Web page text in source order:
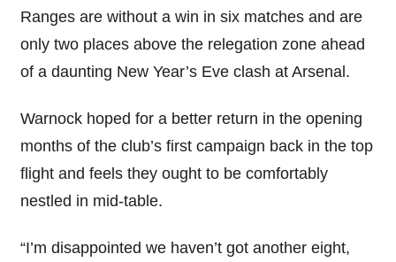
Ranges are without a win in six matches and are
only two places above the relegation zone ahead
of a daunting New Year’s Eve clash at Arsenal.
Warnock hoped for a better return in the opening
months of the club’s first campaign back in the top
flight and feels they ought to be comfortably
nestled in mid-table.
“I’m disappointed we haven’t got another eight,